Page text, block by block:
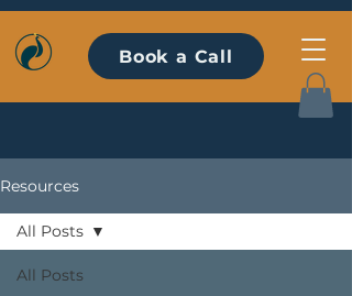
Book a Call
Resources
All Posts
All Posts